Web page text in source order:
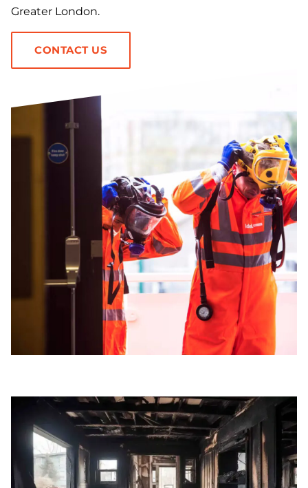
Greater London.
CONTACT US